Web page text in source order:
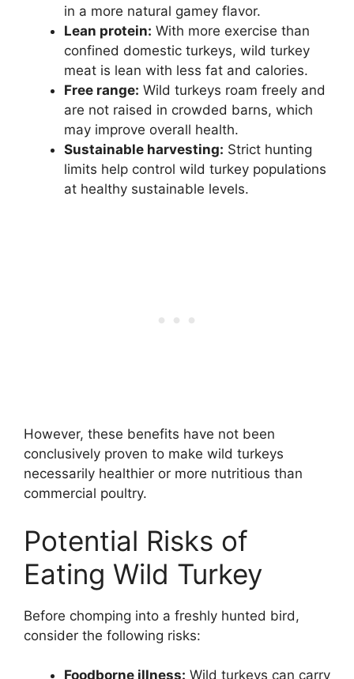
in a more natural gamey flavor.
Lean protein: With more exercise than
confined domestic turkeys, wild turkey
meat is lean with less fat and calories.
Free range: Wild turkeys roam freely and
are not raised in crowded barns, which
may improve overall health.
Sustainable harvesting: Strict hunting
limits help control wild turkey populations
at healthy sustainable levels.
However, these benefits have not been
conclusively proven to make wild turkeys
necessarily healthier or more nutritious than
commercial poultry.
Potential Risks of
Eating Wild Turkey
Before chomping into a freshly hunted bird,
consider the following risks:
Foodborne illness: Wild turkeys can carry